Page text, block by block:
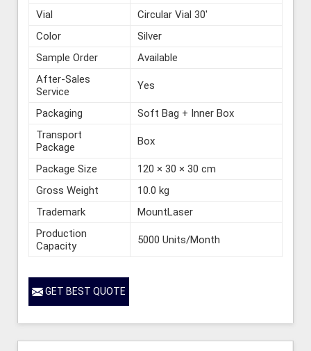
Vial
Circular Vial 30′
Color
Silver
Sample Order
Available
After-Sales
Service
Yes
Packaging
Soft Bag + Inner Box
Transport
Package
Box
Package Size
120 × 30 × 30 cm
Gross Weight
10.0 kg
Trademark
MountLaser
Production
Capacity
5000 Units/Month
GET BEST QUOTE